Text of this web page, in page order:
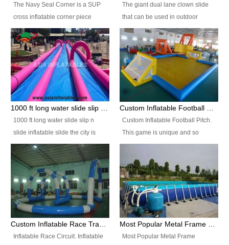
The Navy Seal Corner is a SUP
cross inflatable corner piece
turned ‘rogue’! If you want to
increase the fun for the users,
you’ll simply choose this unit over
the plain corner. It has a beam at
the entrance (step over), a
hanging beam that blocks the
center and an even more
The giant dual lane clown slide
that can be used in outdoor
occasion like for festivals, church
events, school carnivals and
birthday parties. It is thrilling to
slide down from high in a high
speed and splash yourself into
the water pool. If you are looking
for funny inflatable slide sales
1000 ft long water slide slip n
slide inflatable slide the city is
one of the most popular inflatable
slide. It usually used in large
amusement park, beach , and
water parks for both children and
adult,are very rare and unique.
They look very amazing. With
1000ft long or even longer, you
Custom Inflatable Football Pitch.
This game is unique and so
much fun, everyone will want to
play over and over again! Ideal
for children's clubs, parties etc or
for Adult nights, parties and a
fantasic addition to any Hire
Company for any large event,
team building or private party, or
Inflatable Race Circuit. Inflatable
Most Popular Metal Frame